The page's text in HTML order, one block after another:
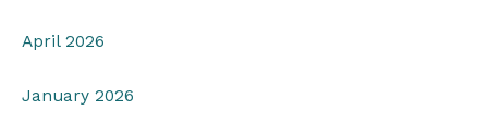
April 2026
January 2026